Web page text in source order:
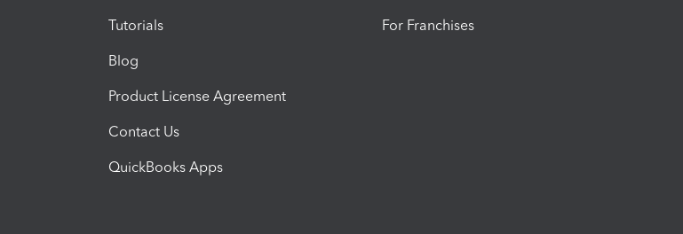
Tutorials
Blog
Product License Agreement
Contact Us
QuickBooks Apps
For Franchises